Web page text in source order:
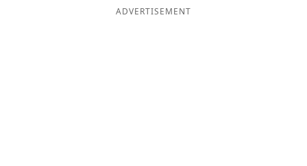
ADVERTISEMENT